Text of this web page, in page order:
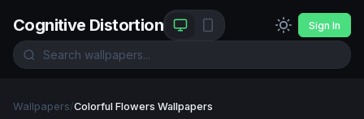
Cognitive Distortion Sign In
Wallpapers/Colorful Flowers Wallpapers